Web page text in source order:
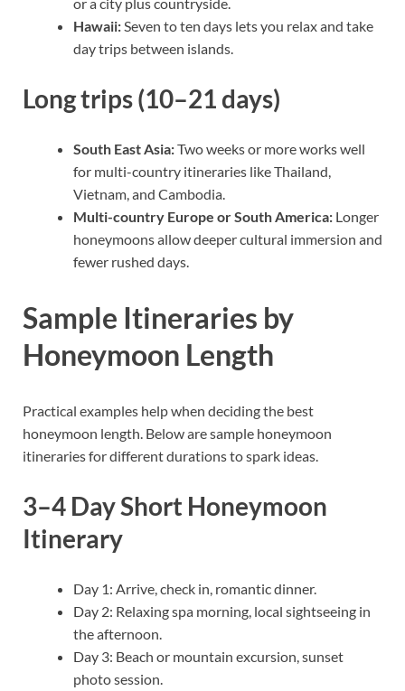
Hawaii: Seven to ten days lets you relax and take
day trips between islands.
Long trips (10–21 days)
South East Asia:Two weeks or more works well
for multi-country itineraries like Thailand,
Vietnam, and Cambodia.
Multi-country Europe or South America: Longer
honeymoons allow deeper cultural immersion and
fewer rushed days.
Sample Itineraries by
Honeymoon Length
Practical examples help when deciding the best
honeymoon length. Below are sample honeymoon
itineraries for different durations to spark ideas.
3–4 Day Short Honeymoon
Itinerary
Day 1: Arrive, check in, romantic dinner.
Day 2: Relaxing spa morning, local sightseeing in
the afternoon.
Day 3: Beach or mountain excursion, sunset
photo session.